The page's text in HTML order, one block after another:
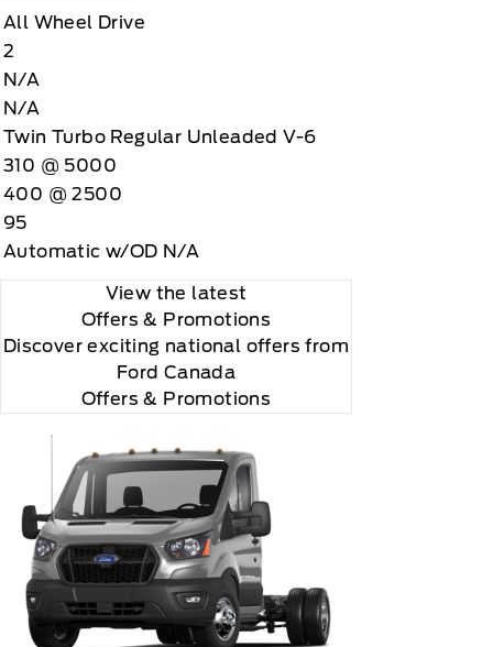
All Wheel Drive
2
N/A
N/A
Twin Turbo Regular Unleaded V-6
310 @ 5000
400 @ 2500
95
Automatic w/OD N/A
View the latest
Offers & Promotions
Discover exciting national offers from
Ford Canada
Offers & Promotions